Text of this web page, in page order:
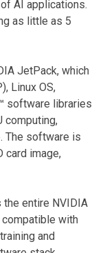
AI applications.
as little as 5
JetPack, which
Linux OS,
software libraries
computing,
The software is
card image,
entire NVIDIA
with
and